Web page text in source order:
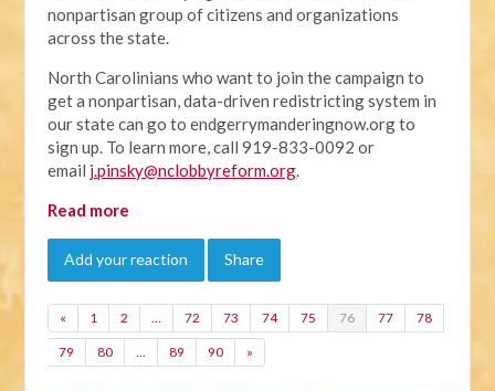
nonpartisan group of citizens and organizations
across the state.
North Carolinians who want to join the campaign to
get a nonpartisan, data-driven redistricting system in
our state can go to endgerrymanderingnow.org to
sign up. To learn more, call 919-833-0092 or
email j.pinsky@nclobbyreform.org.
Read more
Add your reaction Share
« 1 2 … 72 73 74 75 76 77 78
79 80 … 89 90 »